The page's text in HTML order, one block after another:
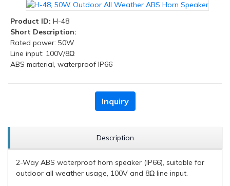
Product ID: H-48
Short Description:
Rated power: 50W
Line input: 100V/8Ω
ABS material, waterproof IP66
Inquiry
Description
2-Way ABS waterproof horn speaker (IP66), suitable for
outdoor all weather usage, 100V and 8Ω line input.